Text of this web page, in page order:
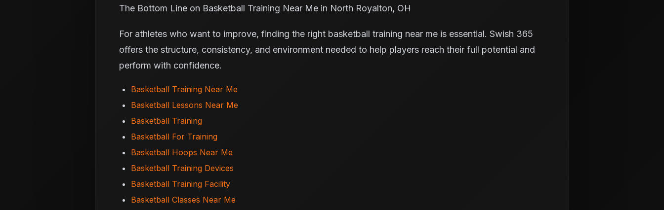
The Bottom Line on Basketball Training Near Me in North Royalton, OH
For athletes who want to improve, finding the right basketball training near me is essential. Swish 365
offers the structure, consistency, and environment needed to help players reach their full potential and
perform with confidence.
Basketball Training Near Me
Basketball Lessons Near Me
Basketball Training
Basketball For Training
Basketball Hoops Near Me
Basketball Training Devices
Basketball Training Facility
Basketball Classes Near Me